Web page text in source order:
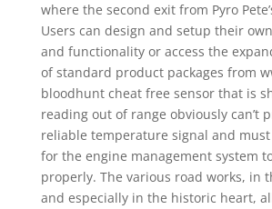
where the second exit from Pyro
Users can design and setup their
and functionality or access the
of standard product packages from
bloodhunt cheat free sensor that is
reading out of range obviously can’t
reliable temperature signal and
for the engine management system
properly. The various road works, in
and especially in the historic heart,